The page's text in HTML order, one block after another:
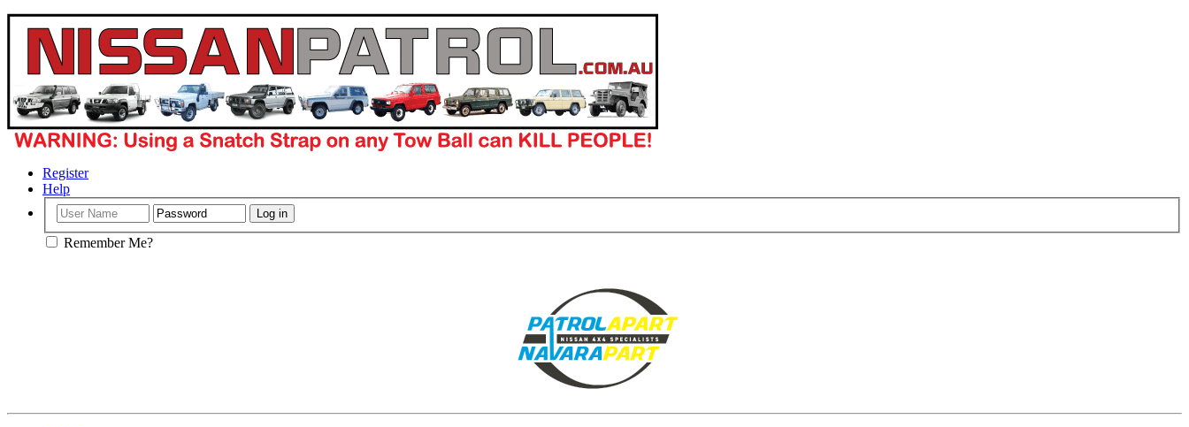
Register
Help
Remember Me?